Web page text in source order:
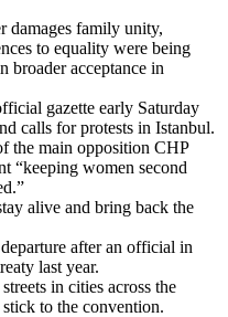
damages family unity,
to equality were being
broader acceptance in
gazette early Saturday
calls for protests in Istanbul.
the main opposition CHP
“keeping women second
alive and bring back the
after an official in
last year.
in cities across the
to the convention.